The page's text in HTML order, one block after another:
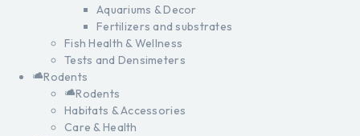
Aquariums & Decor
Fertilizers and substrates
Fish Health & Wellness
Tests and Densimeters
Rodents
Rodents
Habitats & Accessories
Care & Health